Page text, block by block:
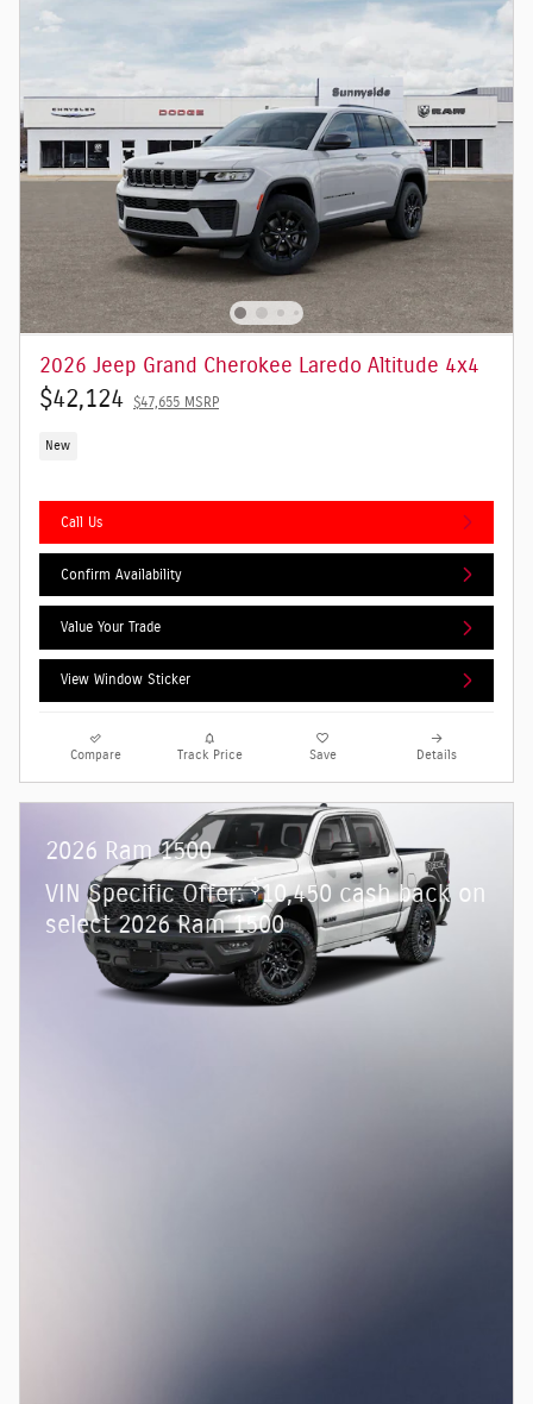
2026 Jeep Grand Cherokee Laredo Altitude 4x4
$42,124 $47,655 MSRP
New
Call Us
Confirm Availability
Value Your Trade
View Window Sticker
Compare Track Price Save Details
2026 Ram 1500
VIN Specific Offer:$10,450 cash back on
select 2026 Ram 1500